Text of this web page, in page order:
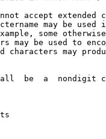
accept extended
may be
some
may be used to
characters may
be  a  nondigit